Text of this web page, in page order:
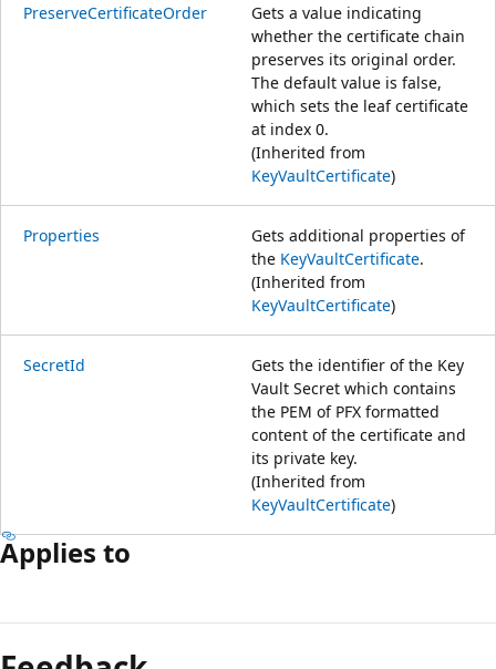
PreserveCertificateOrder
Gets a value indicating
whether the certificate chain
preserves its original order.
The default value is false,
which sets the leaf certificate
at index 0.
(Inherited from
KeyVaultCertificate)
Properties
Gets additional properties of
the KeyVaultCertificate.
(Inherited from
KeyVaultCertificate)
SecretId
Gets the identifier of the Key
Vault Secret which contains
the PEM of PFX formatted
content of the certificate and
its private key.
(Inherited from
KeyVaultCertificate)
Applies to
uitgeschakeld